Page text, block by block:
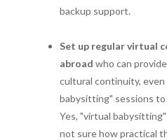
backup support.
Set up regular virtual
abroad who can
cultural continuity,
babysitting" sessions
Yes, "virtual
not sure how practical